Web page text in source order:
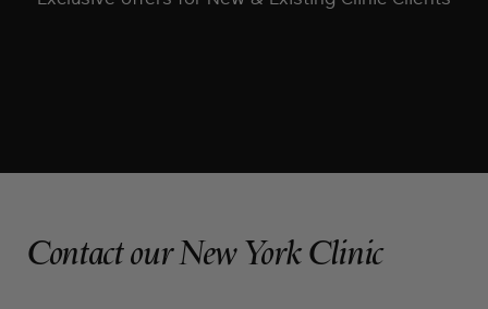
Contact our New York Clinic